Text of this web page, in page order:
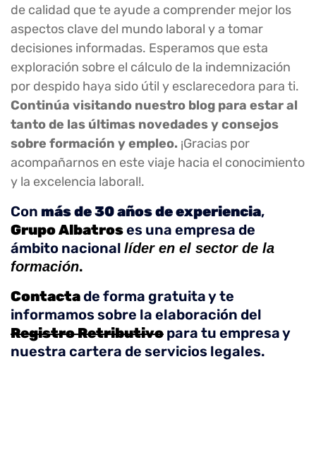
de calidad que te ayude a comprender mejor los
aspectos clave del mundo laboral y a tomar
decisiones informadas. Esperamos que esta
exploración sobre el cálculo de la indemnización
por despido haya sido útil y esclarecedora para ti.
Continúa visitando nuestro blog para estar al
tanto de las últimas novedades y consejos
sobre formación y empleo. ¡Gracias por
acompañarnos en este viaje hacia el conocimiento
y la excelencia laboral!.
Con más de 30 años de experiencia,
Grupo Albatroses una empresa de
ámbito nacional líder en el sector de la
formación.
Contactade forma gratuita y te
informamos sobre la elaboración del
Registro Retributivo para tu empresa y
nuestra cartera de servicios legales.